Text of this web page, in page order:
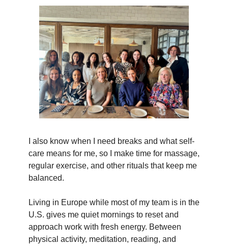
I also know when I need breaks and what self-
care means for me, so I make time for massage,
regular exercise, and other rituals that keep me
balanced.
Living in Europe while most of my team is in the
U.S. gives me quiet mornings to reset and
approach work with fresh energy. Between
physical activity, meditation, reading, and